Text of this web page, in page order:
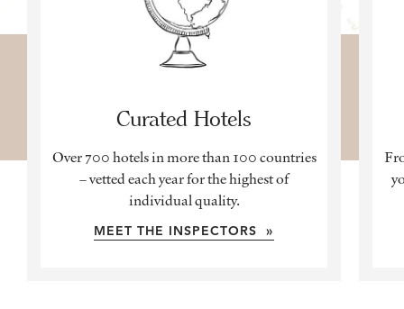
Curated Hotels
Over 700 hotels in more than 100 countries
– vetted each year for the highest of
individual quality.
MEET THE INSPECTORS »